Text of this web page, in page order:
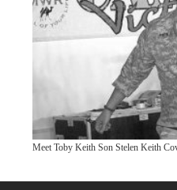
Meet Toby Keith Son Stelen Keith